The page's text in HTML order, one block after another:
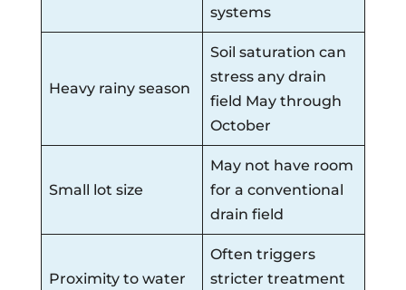
systems
Heavy rainy season
Soil saturation can
stress any drain
field May through
October
Small lot size
May not have room
for a conventional
drain field
Proximity to water
Often triggers
stricter treatment